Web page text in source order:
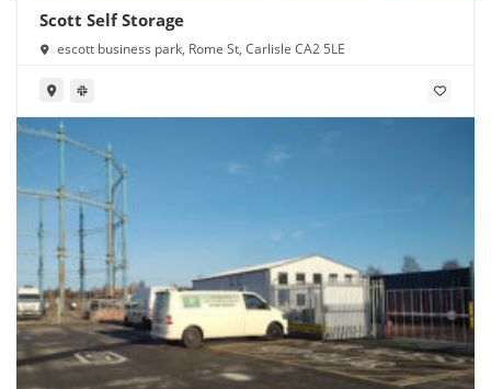
Scott Self Storage
escott business park, Rome St, Carlisle CA2 5LE